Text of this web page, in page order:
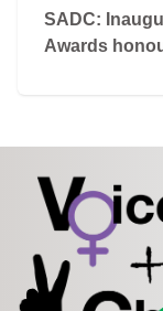
SADC:
Awards